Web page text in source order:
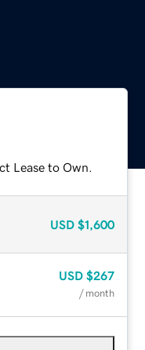
Lease to Own.
USD $1,600
USD $267
/ month